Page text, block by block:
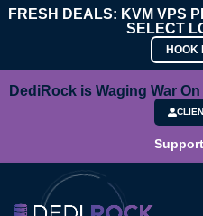
FRESH DEALS: KVM VPS
SELECT
HOOK
DediRock is Waging War
Support